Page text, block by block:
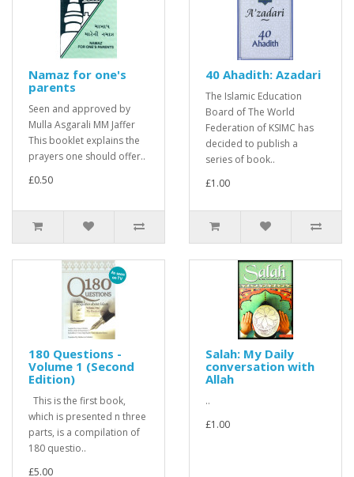
Namaz for one's
parents
Seen and approved by
Mulla Asgarali MM Jaffer
This booklet explains the
prayers one should offer..
£0.50
40 Ahadith: Azadari
The Islamic Education
Board of The World
Federation of KSIMC has
decided to publish a
series of book..
£1.00
180 Questions -
Volume 1 (Second
Edition)
This is the first book,
which is presented n three
parts, is a compilation of
180 questio..
£5.00
Salah: My Daily
conversation with
Allah
..
£1.00